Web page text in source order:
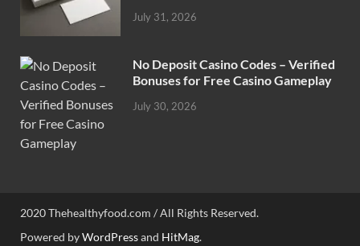
July 31, 2026
No Deposit Casino Codes – Verified
Bonuses for Free Casino Gameplay
July 30, 2026
2020 Thehealthyfood.com / All Rights Reserved.
Powered byWordPressand HitMag.